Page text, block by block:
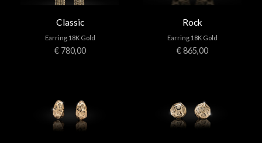
Classic
Earring 18K Gold
€ 780,00
Rock
Earring 18K Gold
€ 865,00